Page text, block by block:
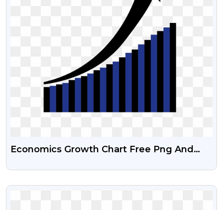
Economics Growth Chart Free Png And
VIEW